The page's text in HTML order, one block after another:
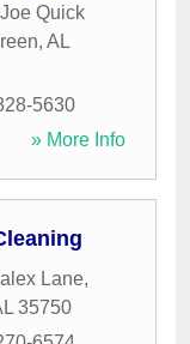
Quick
, AL
5630
» More Info
Lane,
35750